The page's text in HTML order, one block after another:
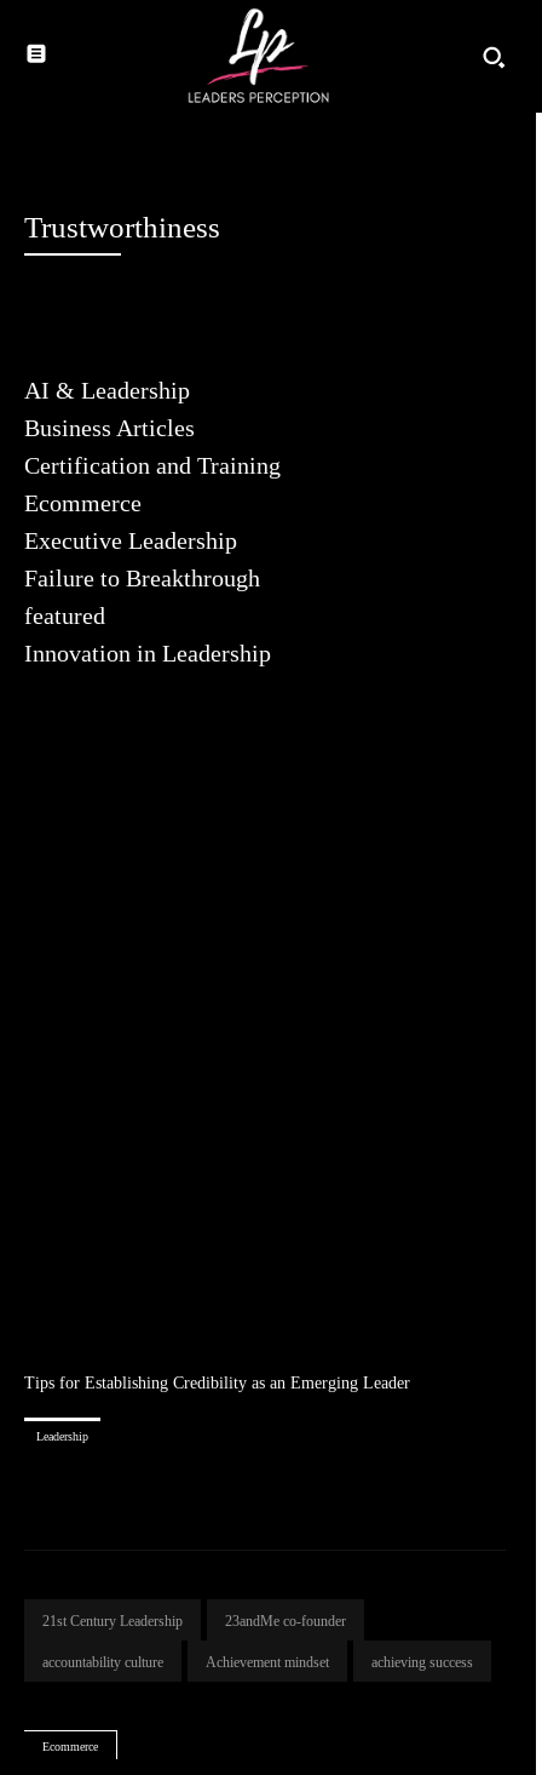
Trustworthiness
AI & Leadership
Business Articles
Certification and Training
Ecommerce
Executive Leadership
Failure to Breakthrough
featured
Innovation in Leadership
Tips for Establishing Credibility as an Emerging Leader
Leadership
21st Century Leadership 23andMe co-founder
accountability culture Achievement mindset achieving success
Ecommerce